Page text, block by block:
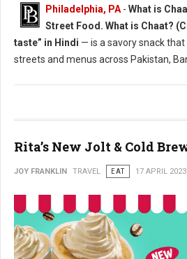
Philadelphia, PA - What is
Street Food. What is Chaat?
taste” in Hindi — is a savory snack
streets and menus across Pakistan,
Rita’s New Jolt & Cold
JOY FRANKLIN TRAVEL EAT 17 APRIL 2023